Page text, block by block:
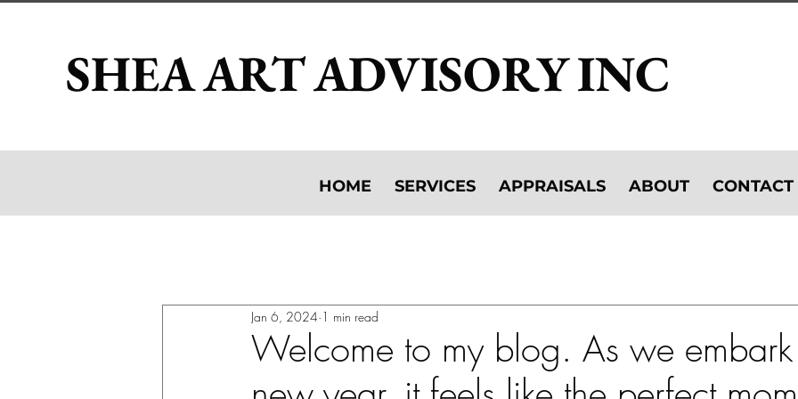
SHEA ART ADVISORY INC
HOME SERVICES APPRAISALS ABOUT CONTACT
Appraising Your Collection
Welcome to my blog. As we
Jan 6, 2024 1 min read